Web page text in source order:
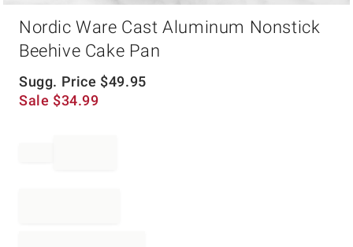
Nordic Ware Cast Aluminum Nonstick
Beehive Cake Pan
Sugg. Price $49.95
Sale $34.99